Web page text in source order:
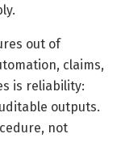
out of
claims,
is reliability:
outputs.
not